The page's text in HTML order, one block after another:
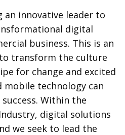
an innovative leader to
digital
business. This is an
transform the culture
for change and excited
technology can
Within the
digital solutions
we seek to lead the